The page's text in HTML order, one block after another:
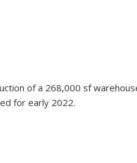
of a 268,000 sf
for early 2022.